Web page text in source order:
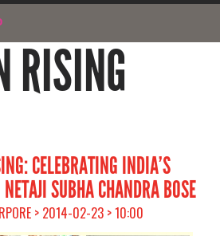
RISING
CELEBRATING INDIA’S
SUBHA CHANDRA BOSE
> 2014-02-23 > 10:00